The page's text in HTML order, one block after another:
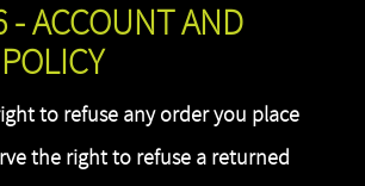
- ACCOUNT AND
to refuse any order you place
the right to refuse a returned